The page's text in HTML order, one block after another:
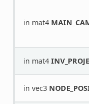
in mat4
in mat4
in vec3